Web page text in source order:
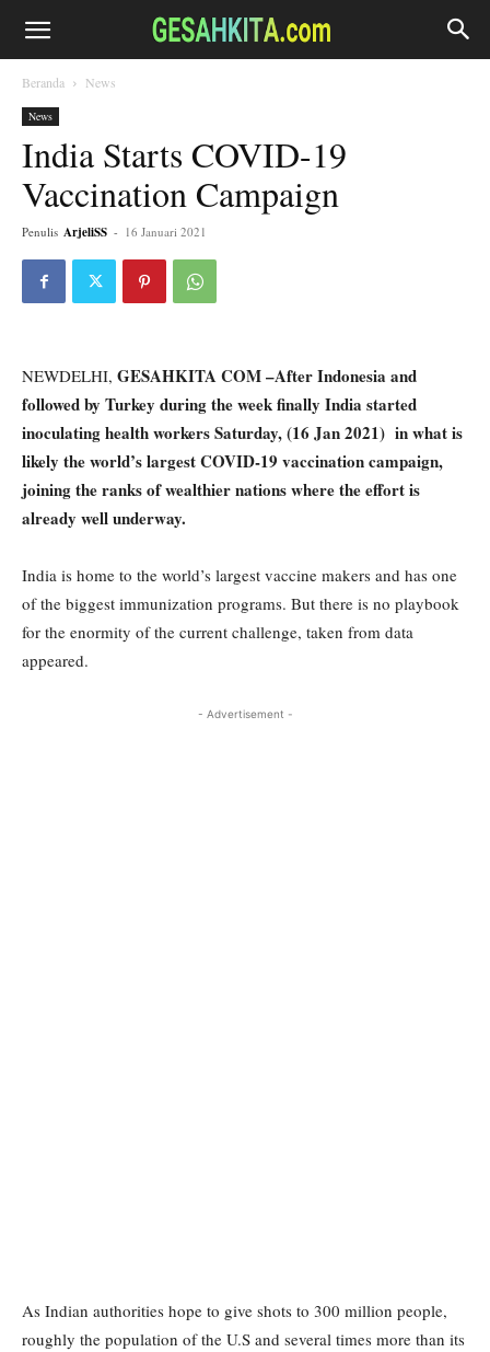
Beranda News
News
India Starts COVID-19
Vaccination Campaign
Penulis ArjeliSS - 16 Januari 2021
NEWDELHI, GESAHKITA COM –After Indonesia and
followed by Turkey during the week finally India started
inoculating health workers Saturday, (16 Jan 2021) in what is
likely the world’s largest COVID-19 vaccination campaign,
joining the ranks of wealthier nations where the effort is
already well underway.
India is home to the world’s largest vaccine makers and has one
of the biggest immunization programs. But there is no playbook
for the enormity of the current challenge, taken from data
appeared.
- Advertisement -
As Indian authorities hope to give shots to 300 million people,
roughly the population of the U.S and several times more than its